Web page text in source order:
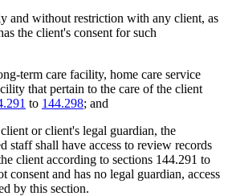
and without restriction with any client, as
the client's consent for such
term care facility, home care service
that pertain to the care of the client
to 144.298; and
or client's legal guardian, the
staff shall have access to review records
client according to sections 144.291 to
consent and has no legal guardian, access
by this section.